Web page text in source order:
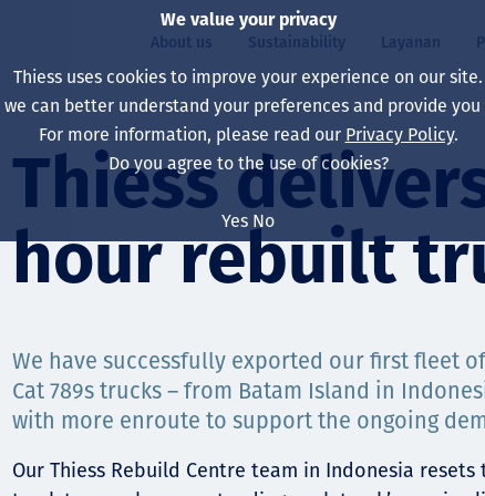
About us
Our board
Our leaders
Perusahaan Kami
Visi, Tujuan, dan
Our policies
Sustainability
Our approach
Kesehatan,
Perubahan Iklim
Decarbonisation
Diversifikasi
Layanan
Asset Services
Ekstraksi
Teknik
Rehabilitasi
Pendukung layanan
All projects
Australia
Indonesia
South America
Mongolia
Hidup di Thiess
North America
Lulusan dan
Thiess
hour rebuilt
We have successfully exported our first fleet
Cat 789s trucks – from Batam Island in
with more enroute to support the ongoing
Our Thiess Rebuild Centre team in Indonesia resets
We value your privacy
Thiess uses cookies to improve your experience on our site.
we can better understand your preferences and provide
For more information, please read our Privacy Policy.
Do you agree to the use of cookies?
Yes No